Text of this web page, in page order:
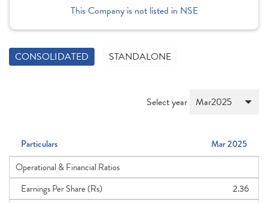
This Company is not listed in NSE
CONSOLIDATED STANDALONE
Select year
Particulars
Mar 2025
Operational & Financial Ratios
Earnings Per Share (Rs)
2.36